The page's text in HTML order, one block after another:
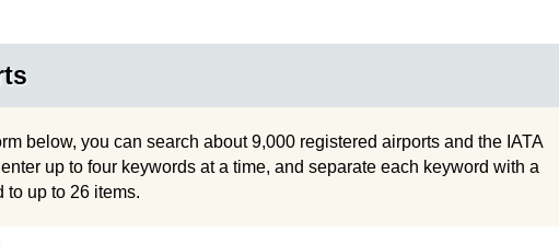
below, you can search about 9,000 registered airports and the IATA
up to four keywords at a time, and separate each keyword with a
to up to 26 items.